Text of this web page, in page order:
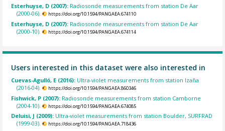
Esterhuyse, D (2007): Radiosonde measurements from station De Aar
(2000-06).
https://doi.org/10.1594/PANGAEA.674110
Esterhuyse, D (2007): Radiosonde measurements from station De Aar
(2000-10).
https://doi.org/10.1594/PANGAEA.674114
Users interested in this dataset were also interested in
Cuevas-Agulló, E (2016): Ultra-violet measurements from station Izaña
(2016-04).
https://doi.org/10.1594/PANGAEA.860346
Fishwick, P (2007): Radiosonde measurements from station Camborne
(2004-10).
https://doi.org/10.1594/PANGAEA.674085
Deluisi, J (2009): Ultra-violet measurements from station Boulder, SURFRAD
(1999-03).
https://doi.org/10.1594/PANGAEA.718436